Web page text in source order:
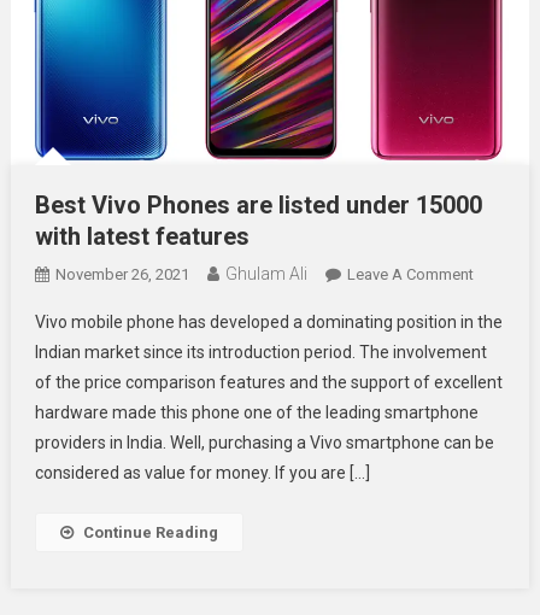
Best Vivo Phones are listed under 15000
with latest features
November 26, 2021 Ghulam Ali Leave A CommentOn
Vivo
Phones
Are
Listed
Under
Vivo mobile phone has developed a dominating position in the
Indian market since its introduction period. The involvement
of the price comparison features and the support of excellent
hardware made this phone one of the leading smartphone
providers in India. Well, purchasing a Vivo smartphone can be
considered as value for money. If you are […]
Continue Reading